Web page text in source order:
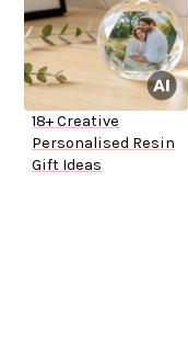
18+ Creative
Personalised Resin
Gift Ideas